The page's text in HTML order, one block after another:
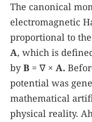
The canonical
electromagnetic
proportional to
A, which is
by B = ∇ × A.
potential was
mathematical
physical reality.